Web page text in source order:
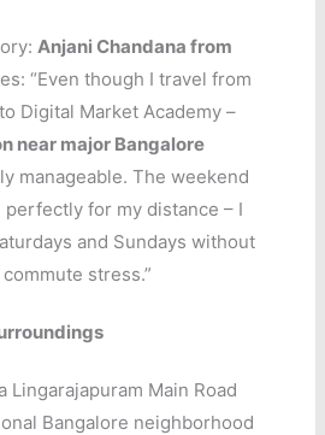
Anjani Chandana from
“Even though I travel from
Digital Market Academy –
near major Bangalore
manageable. The weekend
for my distance – I
and Sundays without
stress.”
Lingarajapuram Main Road
Bangalore neighborhood